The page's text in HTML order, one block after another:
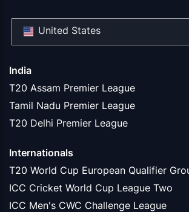
India
T20 Assam Premier League
Tamil Nadu Premier League
T20 Delhi Premier League
Internationals
T20 World Cup European Qualifier
ICC Cricket World Cup League Two
ICC Men's CWC Challenge League
United States